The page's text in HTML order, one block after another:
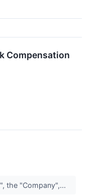
Compensation
the "Company",...